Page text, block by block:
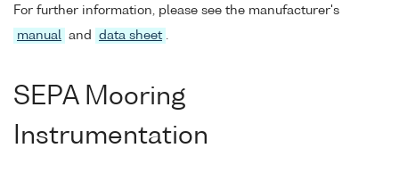
For further information, please see the manufacturer's
manual
and data sheet
SEPA Mooring
Instrumentation